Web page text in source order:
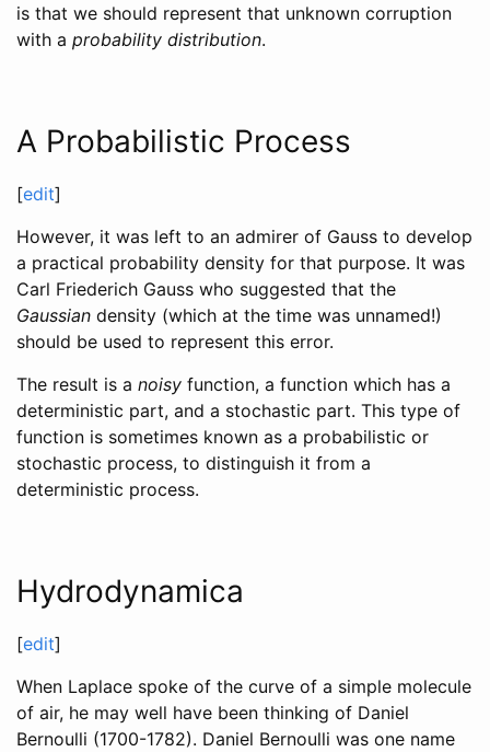
is that we should represent that unknown corruption
with a probability distribution.
A Probabilistic Process
[edit]
However, it was left to an admirer of Gauss to develop
a practical probability density for that purpose. It was
Carl Friederich Gauss who suggested that the
Gaussian density (which at the time was unnamed!)
should be used to represent this error.
The result is a noisy function, a function which has a
deterministic part, and a stochastic part. This type of
function is sometimes known as a probabilistic or
stochastic process, to distinguish it from a
deterministic process.
Hydrodynamica
[edit]
When Laplace spoke of the curve of a simple molecule
of air, he may well have been thinking of Daniel
Bernoulli (1700-1782). Daniel Bernoulli was one name